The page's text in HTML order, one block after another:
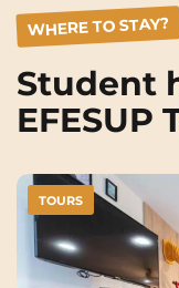
View all cities
WHERE TO STAY?
Student
EFESUP
TOURS